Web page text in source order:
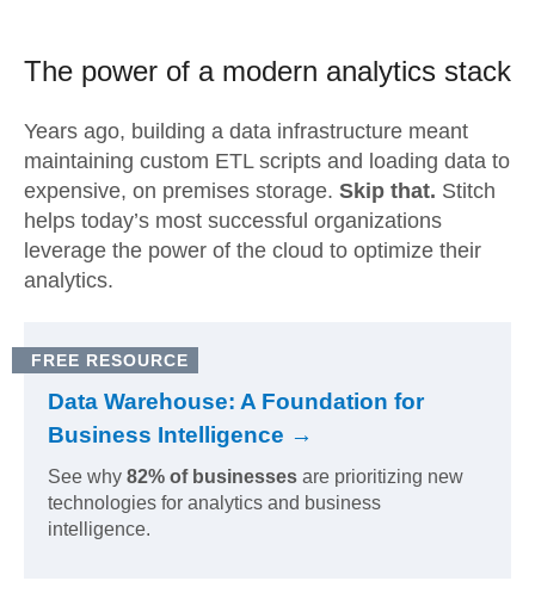
The power of a modern analytics stack
Years ago, building a data infrastructure meant
maintaining custom ETL scripts and loading data to
expensive, on premises storage. Skip that. Stitch
helps today’s most successful organizations
leverage the power of the cloud to optimize their
analytics.
FREE RESOURCE
Data Warehouse: A Foundation for
Business Intelligence →
See why 82% of businesses are prioritizing new
technologies for analytics and business
intelligence.